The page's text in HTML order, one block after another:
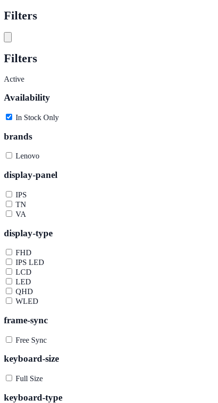
Filters
Filters
Active
Availability
In Stock Only
brands
Lenovo
display-panel
IPS
TN
VA
display-type
FHD
IPS LED
LCD
LED
QHD
WLED
frame-sync
Free Sync
keyboard-size
Full Size
keyboard-type